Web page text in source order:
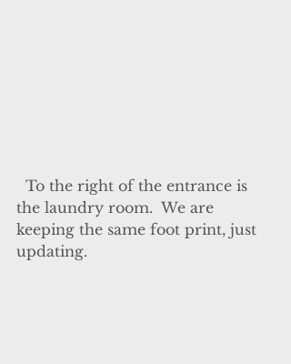
the laundry room.  We are
keeping the same foot print, just
updating.